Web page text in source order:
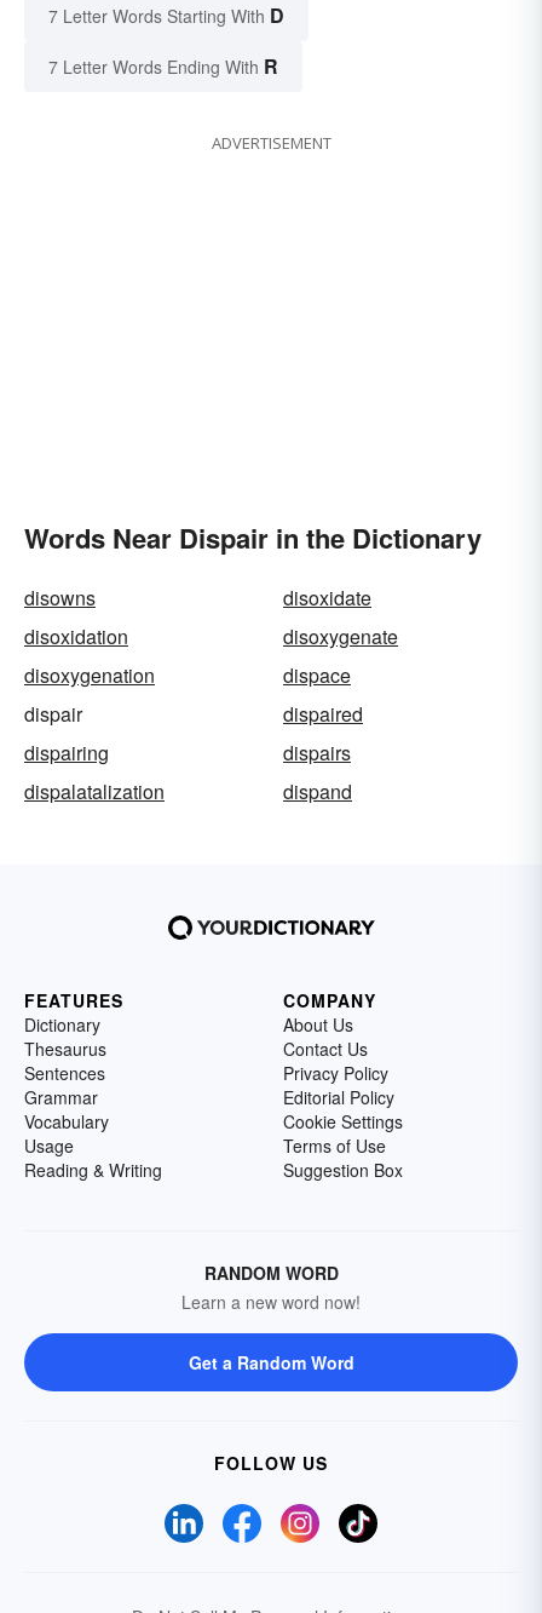
7 Letter Words Starting With D
7 Letter Words Ending With R
ADVERTISEMENT
Words Near Dispair in the Dictionary
disowns
disoxidate
disoxidation
disoxygenate
disoxygenation
dispace
dispair
dispaired
dispairing
dispairs
dispalatalization
dispand
FEATURES
Dictionary
Thesaurus
Sentences
Grammar
Vocabulary
Usage
Reading & Writing
COMPANY
About Us
Contact Us
Privacy Policy
Editorial Policy
Cookie Settings
Terms of Use
Suggestion Box
RANDOM WORD
Learn a new word now!
Get a Random Word
FOLLOW US